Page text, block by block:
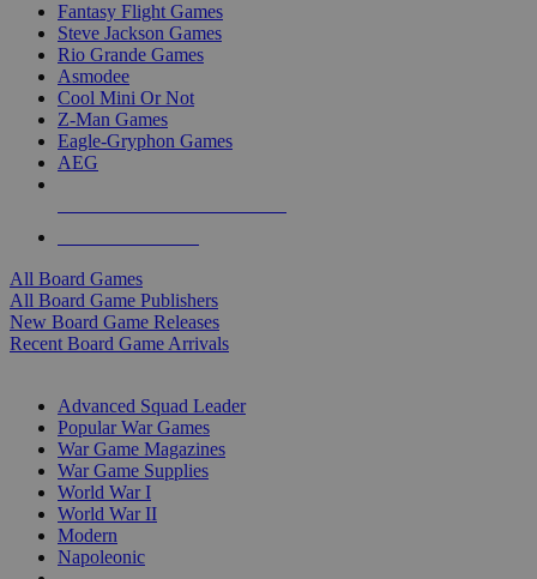
Fantasy Flight Games
Steve Jackson Games
Rio Grande Games
Asmodee
Cool Mini Or Not
Z-Man Games
Eagle-Gryphon Games
AEG
All Board Games
All Board Game Publishers
New Board Game Releases
Recent Board Game Arrivals
Advanced Squad Leader
Popular War Games
War Game Magazines
War Game Supplies
World War I
World War II
Modern
Napoleonic